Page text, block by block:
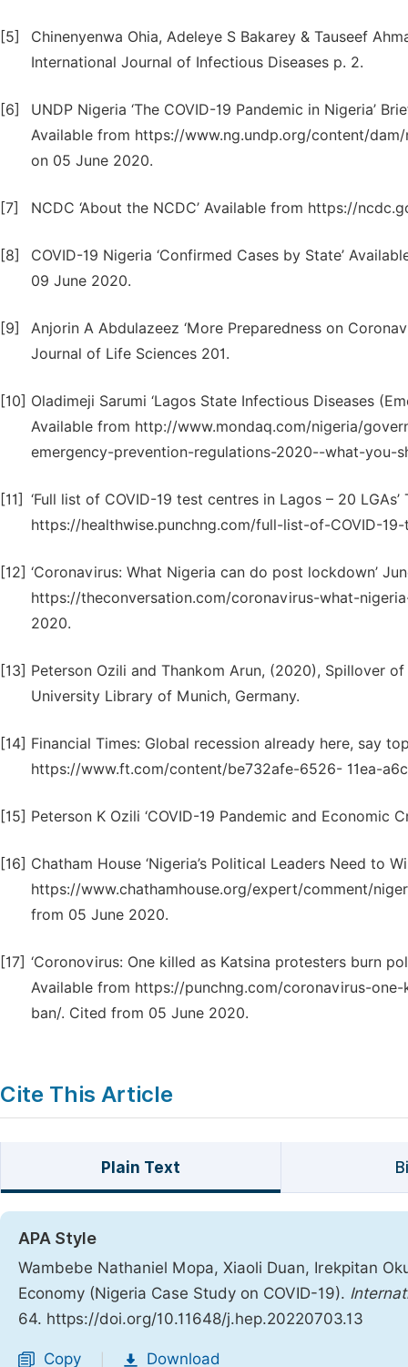
[5]
Chinenyenwa Ohia, Adeleye S Bakarey & Tauseef
International Journal of Infectious Diseases p. 2.
[6]
UNDP Nigeria ‘The COVID-19 Pandemic in Nigeria’
Available from https://www.ng.undp.org/content/dam/
on 05 June 2020.
[7] NCDC ‘About the NCDC’ Available from https://
[8]
COVID-19 Nigeria ‘Confirmed Cases by State’
09 June 2020.
[9]
Anjorin A Abdulazeez ‘More Preparedness on
Journal of Life Sciences 201.
[10] Oladimeji Sarumi ‘Lagos State Infectious Diseases
Available from http://www.mondaq.com/nigeria/
emergency-prevention-regulations-2020--what-you-
[11] ‘Full list of COVID-19 test centres in Lagos – 20
https://healthwise.punchng.com/full-list-of-COVID-
[12] ‘Coronavirus: What Nigeria can do post lockdown’
https://theconversation.com/coronavirus-what-
2020.
[13] Peterson Ozili and Thankom Arun, (2020), Spillover
University Library of Munich, Germany.
[14] Financial Times: Global recession already here, say
https://www.ft.com/content/be732afe-6526- 11ea-
[15] Peterson K Ozili ‘COVID-19 Pandemic and Economic
[16] Chatham House ‘Nigeria’s Political Leaders Need to
https://www.chathamhouse.org/expert/comment/
from 05 June 2020.
[17] ‘Coronovirus: One killed as Katsina protesters burn
Available from https://punchng.com/coronavirus-
ban/. Cited from 05 June 2020.
Cite This Article
Plain Text
APA Style
Wambebe Nathaniel Mopa, Xiaoli Duan, Irekpitan
Economy (Nigeria Case Study on COVID-19).
64. https://doi.org/10.11648/j.hep.20220703.13
Copy Download